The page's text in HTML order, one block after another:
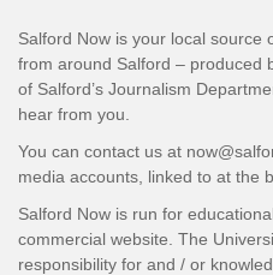
Salford Now is your local source
from around Salford – produced
of Salford’s Journalism
hear from you.
You can contact us at
media accounts, linked to at the
Salford Now is run for
commercial website. The
responsibility for and / or